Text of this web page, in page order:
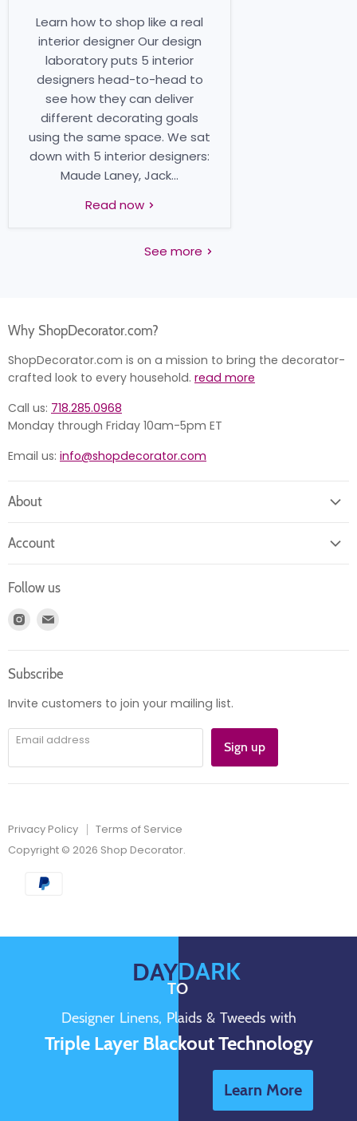
Learn how to shop like a real
interior designer Our design
laboratory puts 5 interior
designers head-to-head to
see how they can deliver
different decorating goals
using the same space. We sat
down with 5 interior designers:
Maude Laney, Jack...
Read now
See more
Why ShopDecorator.com?
ShopDecorator.com is on a mission to bring the decorator-
crafted look to every household. read more
Call us: 718.285.0968
Monday through Friday 10am-5pm ET
Email us: info@shopdecorator.com
About
Returns
Product information
Account
Register
Account
Follow us
Find
Instagram
E-
mail
Subscribe
Invite customers to join your mailing list.
Email address Sign up
Privacy Policy
Terms of Service
Copyright © 2026 Shop Decorator.
DAY
TO
DARK
Designer Linens, Plaids & Tweeds with
Triple Layer Blackout Technology
Learn More